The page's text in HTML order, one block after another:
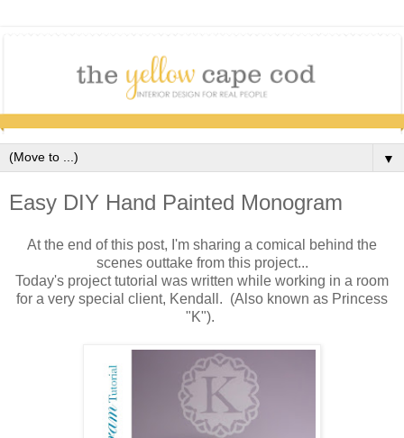
▼
Easy DIY Hand Painted Monogram
At the end of this post, I'm sharing a comical behind the
scenes outtake from this project...
Today's project tutorial was written while working in a room
for a very special client, Kendall. (Also known as Princess
"K").